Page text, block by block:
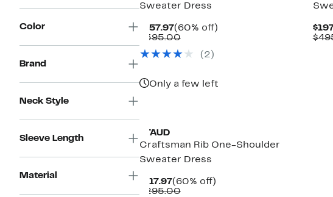
Color
Brand
Neck Style
Sleeve Length
Material
Sweater Dress
$157.97Current
Price
(60% off)60%
$395.00Comparable
$395.00
(2)
Only a few left
STAUD
Craftsman Rib One-Shoulder
Sweater Dress
$117.97Current
Price
(60% off)60%
$295.00Comparable